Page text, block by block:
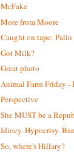
McFake
More from Moore
Caught on tape:
Got Milk?
Great photo
Animal Farm Friday -
Perspective
She MUST be a
Idiocy. Hypocrisy.
So, where's Hillary?